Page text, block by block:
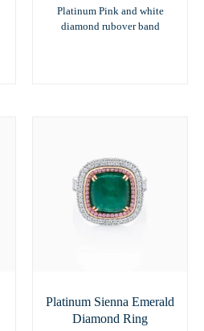
Platinum Pink and white
diamond rubover band
Platinum Sienna Emerald
Diamond Ring